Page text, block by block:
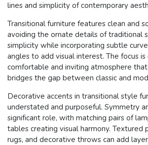
lines and simplicity of contemporary
Transitional furniture features clean and
avoiding the ornate details of traditional
simplicity while incorporating subtle
angles to add visual interest. The focus is
comfortable and inviting atmosphere
bridges the gap between classic and
Decorative accents in transitional style
understated and purposeful. Symmetry
significant role, with matching pairs of
tables creating visual harmony. Textured
rugs, and decorative throws can add